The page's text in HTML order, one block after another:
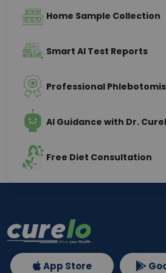
Home Sample Collection
Smart AI Test Reports
Professional
AI Guidance with Dr.
Free Diet Consultation
App Store